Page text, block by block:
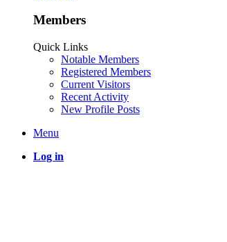
Members
Quick Links
Notable Members
Registered Members
Current Visitors
Recent Activity
New Profile Posts
Menu
Log in